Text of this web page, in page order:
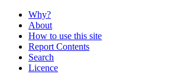
Why?
About
How to use this site
Report Contents
Search
Licence